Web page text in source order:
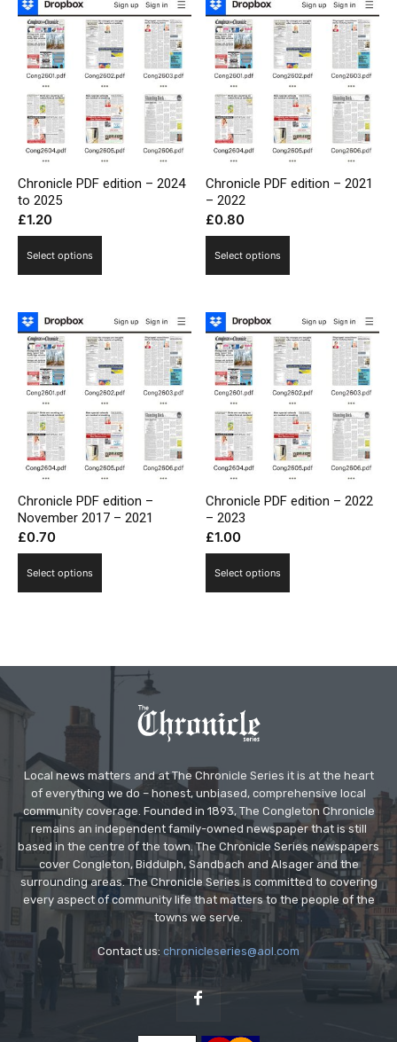
Chronicle PDF edition – 2024
to 2025
£1.20
Select options
Chronicle PDF edition – 2021
– 2022
£0.80
Select options
Chronicle PDF edition –
November 2017 – 2021
£0.70
Select options
Chronicle PDF edition – 2022
– 2023
£1.00
Select options
Local news matters and at The Chronicle Series it is at the heart
of everything we do – honest, unbiased, comprehensive local
community coverage. Founded in 1893, The Congleton Chronicle
remains an independent family-owned newspaper that is still
based in the centre of the town. The Chronicle Series newspapers
cover Congleton, Biddulph, Sandbach and Alsager and the
surrounding areas. The Chronicle Series is committed to covering
every aspect of community life that matters to the people of the
towns we serve.
Contact us: chronicleseries@aol.com